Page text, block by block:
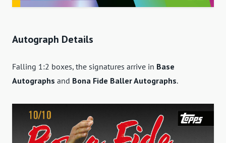
Autograph Details
Falling 1:2 boxes, the signatures arrive in Base
Autographs and Bona Fide Baller Autographs.